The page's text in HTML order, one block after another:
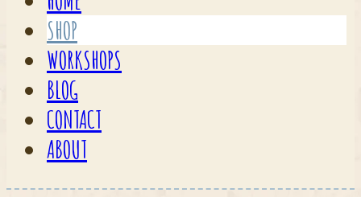
SHOP
WORKSHOPS
BLOG
CONTACT
ABOUT